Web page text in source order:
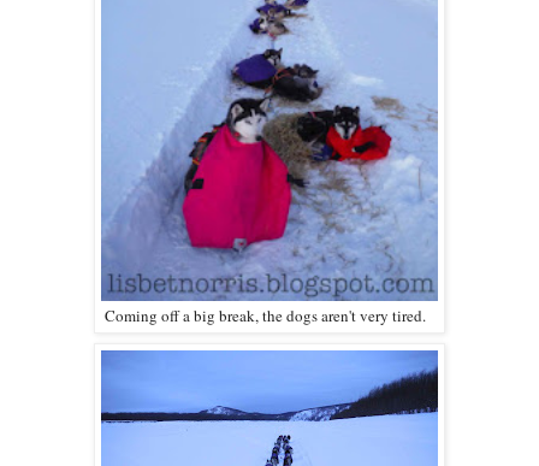
Coming off a big break, the dogs aren't very tired.